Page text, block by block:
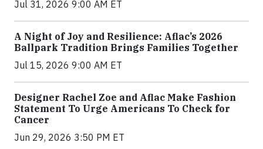
Jul 31, 2026 9:00 AM ET
A Night of Joy and Resilience: Aflac’s 2026
Ballpark Tradition Brings Families Together
Jul 15, 2026 9:00 AM ET
Designer Rachel Zoe and Aflac Make Fashion
Statement To Urge Americans To Check for
Cancer
Jun 29, 2026 3:50 PM ET